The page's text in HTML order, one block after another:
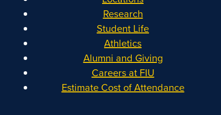
Research
Student Life
Athletics
Alumni and Giving
Careers at FIU
Estimate Cost of Attendance